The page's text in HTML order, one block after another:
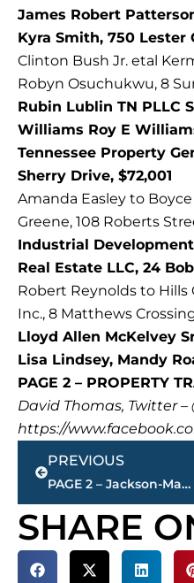
James Robert
Kyra Smith, 750 Lester
Clinton Bush Jr. etal
Robyn Osuchukwu, 8
Rubin Lublin TN PLLC
Williams Roy E
Tennessee Property
Sherry Drive, $72,001
Amanda Easley to
Greene, 108 Roberts
Industrial
Real Estate LLC, 24
Robert Reynolds to
Inc., 8 Matthews
Lloyd Allen McKelvey
Lisa Lindsey, Mandy
PAGE 2 – PROPERTY
David Thomas, Twitter
https://
Prev
PREVIOUS
PAGE 2 – Jackson-Madison County property transfers – sponsored by FIRSTBANK
SHARE